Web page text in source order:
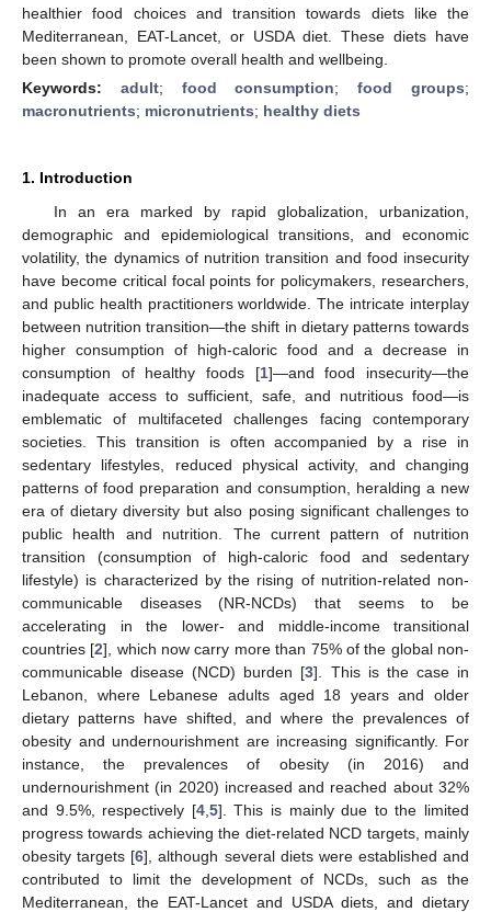
healthier food choices and transition towards diets like the
Mediterranean, EAT-Lancet, or USDA diet. These diets have
been shown to promote overall health and wellbeing.
Keywords: adult; food consumption;food groups;
macronutrients; micronutrients; healthy diets
1. Introduction
In an era marked by rapid globalization, urbanization,
demographic and epidemiological transitions, and economic
volatility, the dynamics of nutrition transition and food insecurity
have become critical focal points for policymakers, researchers,
and public health practitioners worldwide. The intricate interplay
between nutrition transition—the shift in dietary patterns towards
higher consumption of high-caloric food and a decrease in
consumption of healthy foods [1]—and food insecurity—the
inadequate access to sufficient, safe, and nutritious food—is
emblematic of multifaceted challenges facing contemporary
societies. This transition is often accompanied by a rise in
sedentary lifestyles, reduced physical activity, and changing
patterns of food preparation and consumption, heralding a new
era of dietary diversity but also posing significant challenges to
public health and nutrition. The current pattern of nutrition
transition (consumption of high-caloric food and sedentary
lifestyle) is characterized by the rising of nutrition-related non-
communicable diseases (NR-NCDs) that seems to be
accelerating in the lower- and middle-income transitional
countries [2], which now carry more than 75% of the global non-
communicable disease (NCD) burden [3]. This is the case in
Lebanon, where Lebanese adults aged 18 years and older
dietary patterns have shifted, and where the prevalences of
obesity and undernourishment are increasing significantly. For
instance, the prevalences of obesity (in 2016) and
undernourishment (in 2020) increased and reached about 32%
and 9.5%, respectively [4, 5]. This is mainly due to the limited
progress towards achieving the diet-related NCD targets, mainly
obesity targets [6], although several diets were established and
contributed to limit the development of NCDs, such as the
Mediterranean, the EAT-Lancet and USDA diets, and dietary